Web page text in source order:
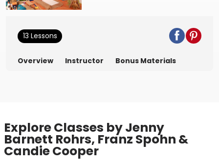
13 Lessons
Overview Instructor Bonus Materials
Explore Classes by Jenny
Barnett Rohrs, Franz Spohn &
Candie Cooper